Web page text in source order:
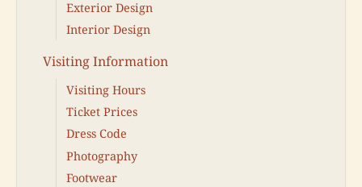
Exterior Design
Interior Design
Visiting Information
Visiting Hours
Ticket Prices
Dress Code
Photography
Footwear